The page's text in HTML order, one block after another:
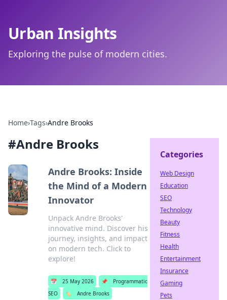
Urban Insights
Exploring the pulse of modern cities.
Home›Tags›Andre Brooks
#Andre Brooks
Andre Brooks: Inside
the Mind of a Modern
Innovator
Unpack Andre Brooks'
innovative mind. Discover his
journey, insights, and impact
on modern tech. Click to
explore!
📅 25 May 2026 📌
Programmatic
SEO
🏷️ Andre Brooks
Categories
Web Design
Education
SEO
Technology
Beauty
Fitness
Health
Entertainment
Insurance
Gaming
Pets